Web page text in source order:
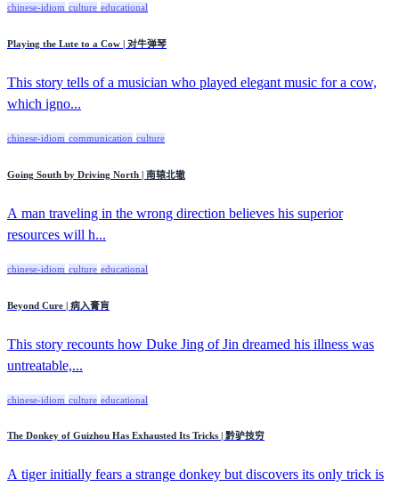
chinese-idiom culture educational
Playing the Lute to a Cow | 对牛弹琴
This story tells of a musician who played elegant music for a cow,
which igno...
chinese-idiom communication culture
Going South by Driving North | 南辕北辙
A man traveling in the wrong direction believes his superior
resources will h...
chinese-idiom culture educational
Beyond Cure | 病入膏肓
This story recounts how Duke Jing of Jin dreamed his illness was
untreatable,...
chinese-idiom culture educational
The Donkey of Guizhou Has Exhausted Its Tricks | 黔驴技穷
A tiger initially fears a strange donkey but discovers its only trick is